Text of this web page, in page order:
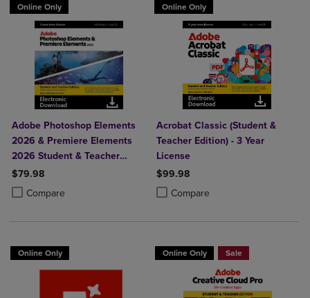
Online Only
Adobe Photoshop Elements
2026 & Premiere Elements
2026 Student & Teacher
Edition
$79.98
Compare
Product added, Select 2 to 4 Products to Compare, Items added for
Product removed, Select 2 to 4 Products to Compare, Items added
Online Only
Acrobat Classic (Student &
Teacher Edition) - 3 Year
License
$99.98
Compare
Product added, Select 2 to 4
Product removed, Select 2 to 4
Online Only Online Only Sale